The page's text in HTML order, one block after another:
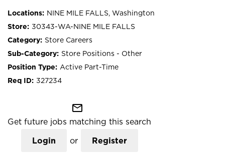
NINE MILE FALLS, Washington
30343-WA-NINE MILE FALLS
Store Careers
Store Positions - Other
Active Part-Time
327234
mail_outline
Get future jobs matching this search
Login or Register